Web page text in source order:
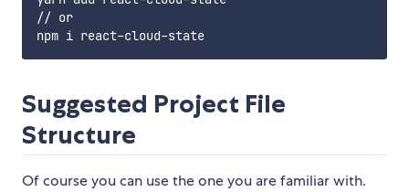
// or
Suggested Project File
Structure
Of course you can use the one you are familiar with.